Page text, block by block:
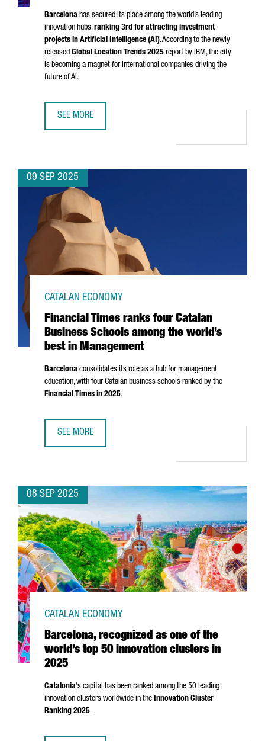
Barcelona has secured its place among the world’s leading
innovation hubs,ranking 3rd for attracting investment
projects in Artificial Intelligence (AI). According to the newly
released Global Location Trends 2025 report by IBM, the city
is becoming a magnet for international companies driving the
future of AI.
SEE MORE
09 SEP 2025
Financial Times ranks four Catalan
Business Schools among the world’s
best in Management
CATALAN ECONOMY
Barcelona consolidates its role as a hub for management
education, with four Catalan business schools ranked by the
Financial Times in 2025.
SEE MORE
08 SEP 2025
Barcelona, recognized as one of the
world’s top 50 innovation clusters in
2025
CATALAN ECONOMY
Catalonia's capital has been ranked among the 50 leading
innovation clusters worldwide in the Innovation Cluster
Ranking 2025.